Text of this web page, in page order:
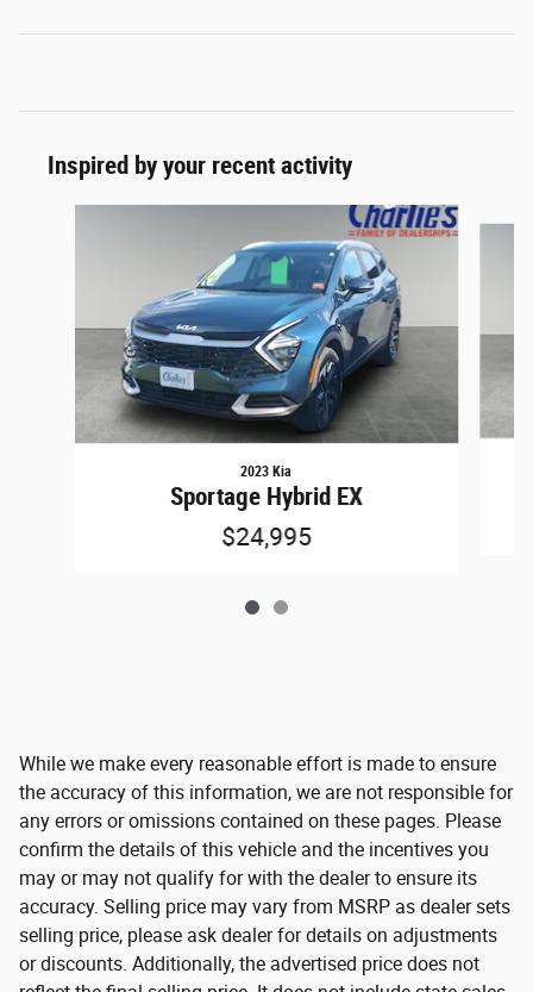
Inspired by your recent activity
2023 Kia
Sportage Hybrid EX
$24,995
While we make every reasonable effort is made to ensure
the accuracy of this information, we are not responsible for
any errors or omissions contained on these pages. Please
confirm the details of this vehicle and the incentives you
may or may not qualify for with the dealer to ensure its
accuracy. Selling price may vary from MSRP as dealer sets
selling price, please ask dealer for details on adjustments
or discounts. Additionally, the advertised price does not